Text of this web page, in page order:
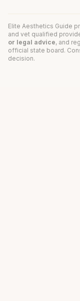
Elite Aesthetics Guide
and vet qualified
or legal advice, and
official state board.
decision.